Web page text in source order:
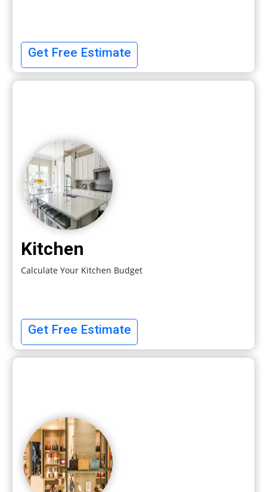
Get Free Estimate
Kitchen
Calculate Your Kitchen Budget
Get Free Estimate